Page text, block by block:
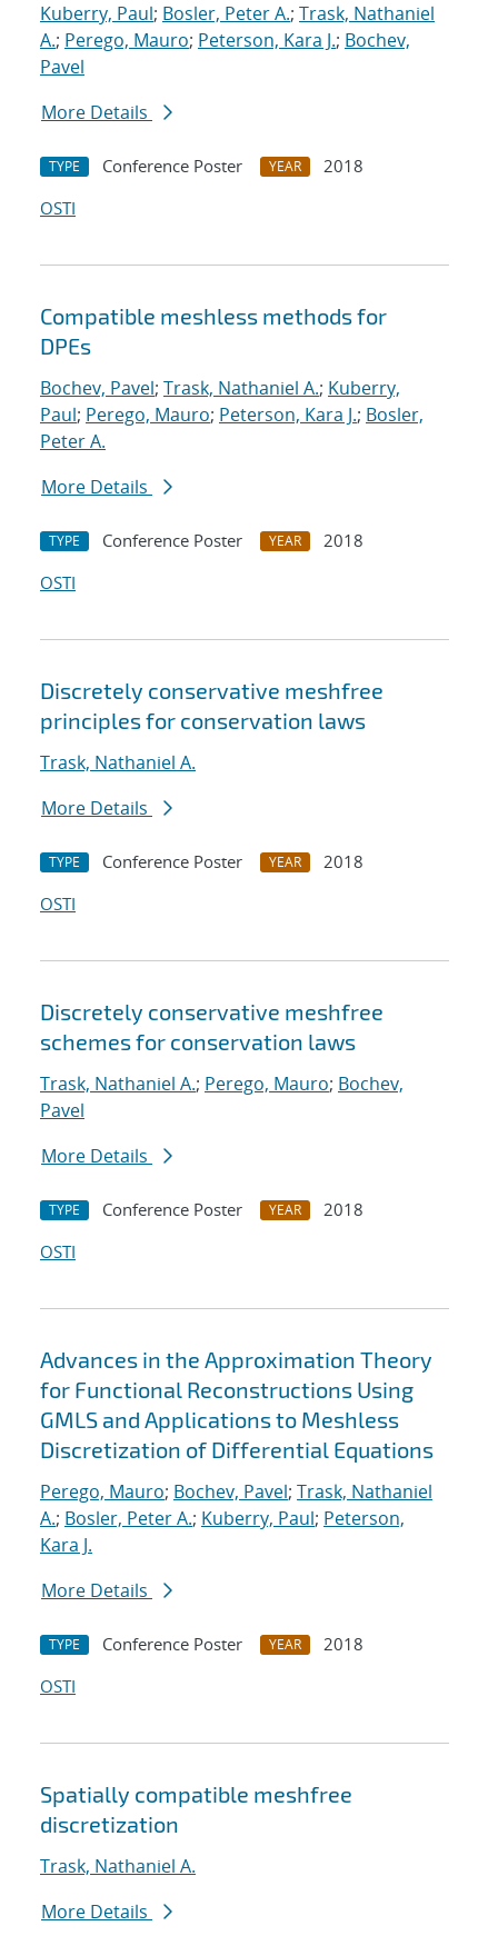
Kuberry, Paul; Bosler, Peter A.; Trask, Nathaniel
A.; Perego, Mauro; Peterson, Kara J.; Bochev,
Pavel
More Details
TYPE Conference Poster YEAR
2018
OSTI
Compatible meshless methods for
DPEs
Bochev, Pavel; Trask, Nathaniel A.; Kuberry,
Paul; Perego, Mauro; Peterson, Kara J.; Bosler,
Peter A.
More Details
TYPE Conference Poster YEAR
2018
OSTI
Discretely conservative meshfree
principles for conservation laws
Trask, Nathaniel A.
More Details
TYPE Conference Poster YEAR
2018
OSTI
Discretely conservative meshfree
schemes for conservation laws
Trask, Nathaniel A.; Perego, Mauro; Bochev,
Pavel
More Details
TYPE Conference Poster YEAR
2018
OSTI
Advances in the Approximation Theory
for Functional Reconstructions Using
GMLS and Applications to Meshless
Discretization of Differential Equations
Perego, Mauro; Bochev, Pavel; Trask, Nathaniel
A.; Bosler, Peter A.; Kuberry, Paul; Peterson,
Kara J.
More Details
TYPE Conference Poster YEAR
2018
OSTI
Spatially compatible meshfree
discretization
Trask, Nathaniel A.
More Details